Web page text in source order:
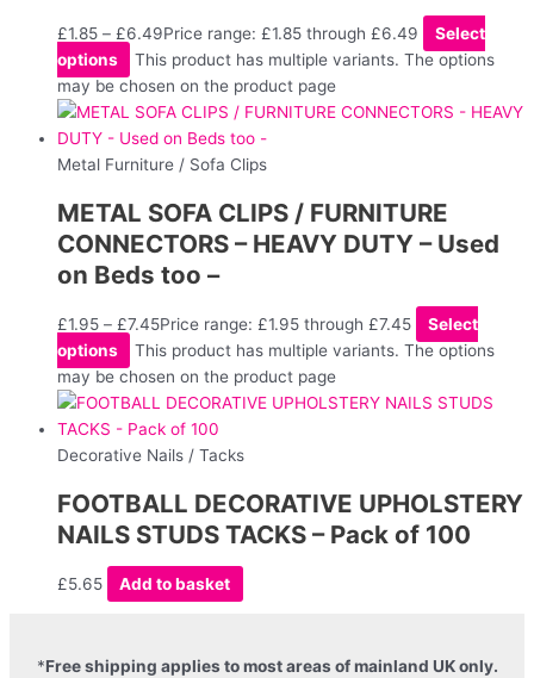
£1.85 – £6.49Price range: £1.85 through £6.49
Select
options
This product has multiple variants. The options
may be chosen on the product page
Metal Furniture / Sofa Clips
METAL SOFA CLIPS / FURNITURE
CONNECTORS – HEAVY DUTY – Used
on Beds too –
£1.95 – £7.45Price range: £1.95 through £7.45
Select
options
This product has multiple variants. The options
may be chosen on the product page
Decorative Nails / Tacks
FOOTBALL DECORATIVE UPHOLSTERY
NAILS STUDS TACKS – Pack of 100
£5.65 Add to basket
*Free shipping applies to most areas of mainland UK only.